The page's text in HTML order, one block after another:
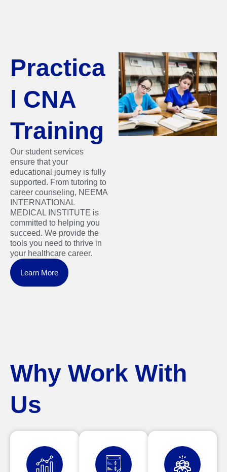
Practica
l CNA
Training
Our student services
ensure that your
educational journey is fully
supported. From tutoring to
career counseling, NEEMA
INTERNATIONAL
MEDICAL INSTITUTE is
committed to helping you
succeed. We provide the
tools you need to thrive in
your healthcare career.
Learn More
Why Work With
Us